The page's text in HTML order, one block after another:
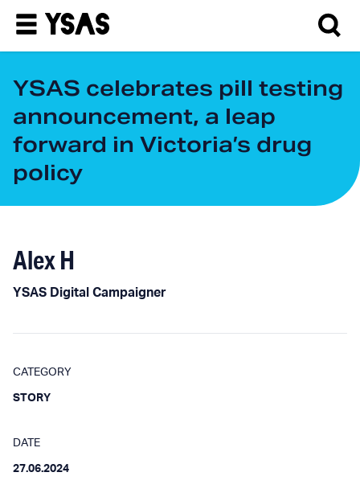
YSAS celebrates pill testing
announcement, a leap
forward in Victoria’s drug
policy
Alex H
YSAS Digital Campaigner
CATEGORY
STORY
DATE
27.06.2024